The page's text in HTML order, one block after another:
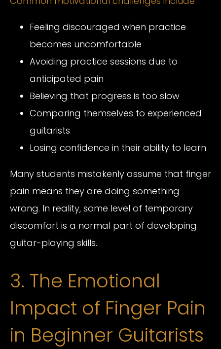
Feeling discouraged when practice
becomes uncomfortable
Avoiding practice sessions due to
anticipated pain
Believing that progress is too slow
Comparing themselves to experienced
guitarists
Losing confidence in their ability to learn
Many students mistakenly assume that finger
pain means they are doing something
wrong. In reality, some level of temporary
discomfort is a normal part of developing
guitar-playing skills.
3. The Emotional
Impact of Finger Pain
in Beginner Guitarists